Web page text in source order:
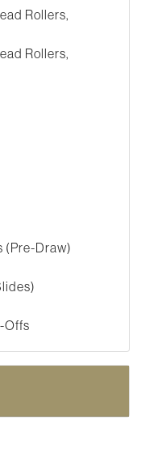
Rollers,
Rollers,
(Pre-Draw)
Offs